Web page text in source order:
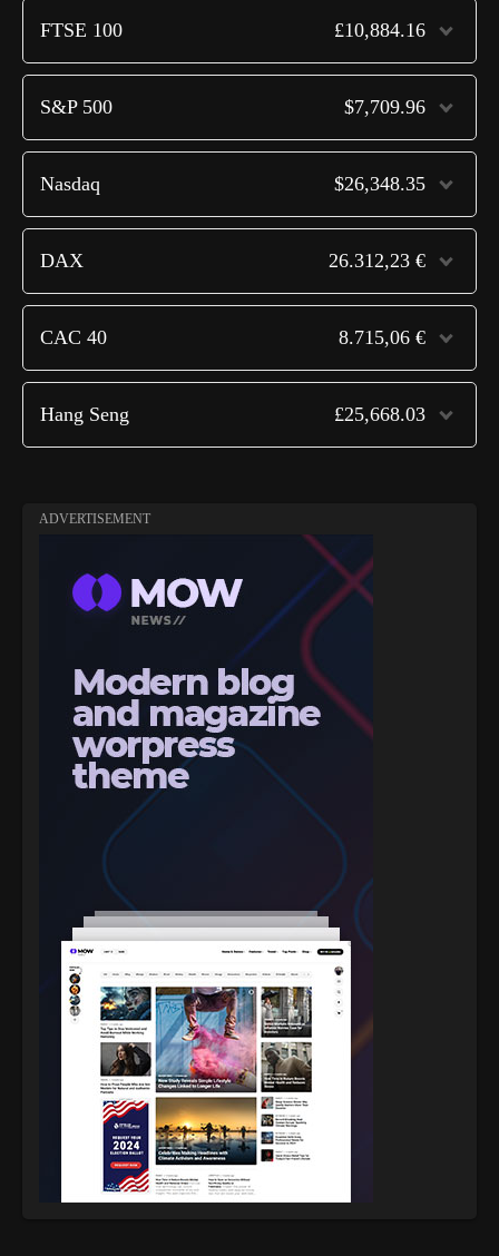
FTSE 100 £10,884.16
S&P 500 $7,709.96
Nasdaq $26,348.35
DAX 26.312,23 €
CAC 40 8.715,06 €
Hang Seng £25,668.03
ADVERTISEMENT